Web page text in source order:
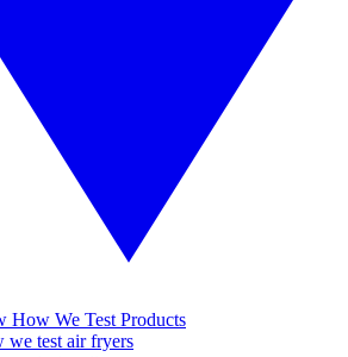
How We Test Products
we test air fryers